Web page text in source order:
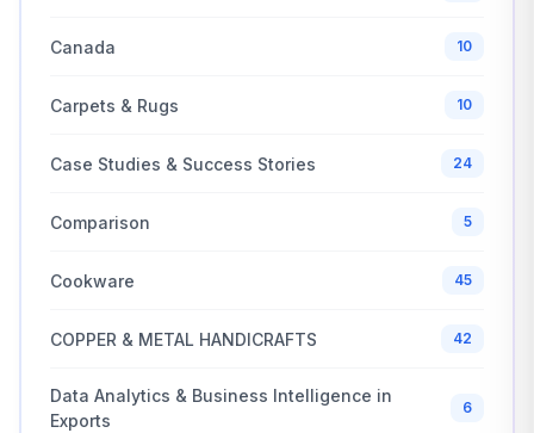
Canada 10
Carpets & Rugs 10
Case Studies & Success Stories 24
Comparison 5
Cookware 45
COPPER & METAL HANDICRAFTS 42
Data Analytics & Business Intelligence in
Exports
6